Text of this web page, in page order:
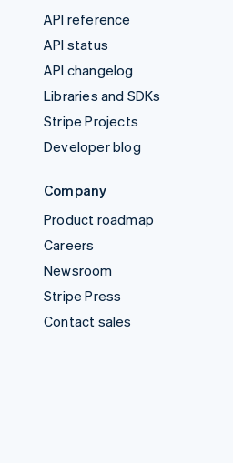
API reference
API status
API changelog
Libraries and SDKs
Stripe Projects
Developer blog
Company
Product roadmap
Careers
Newsroom
Stripe Press
Contact sales